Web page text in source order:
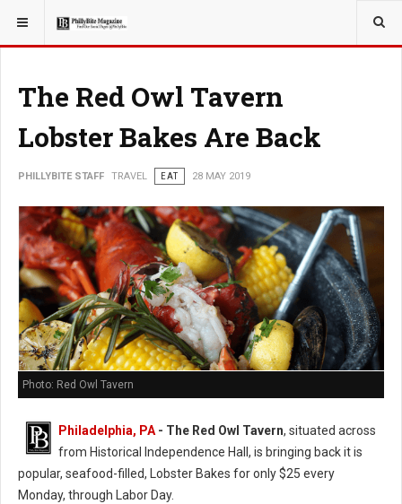
YOU ARE HERE: TRAVEL
The Red Owl Tavern
Lobster Bakes Are Back
PHILLYBITE STAFF TRAVEL EAT 28 MAY 2019
Photo: Red Owl Tavern
Philadelphia, PA - The Red Owl Tavern, situated across
from Historical Independence Hall, is bringing back it is
popular, seafood-filled, Lobster Bakes for only $25 every
Monday, through Labor Day.